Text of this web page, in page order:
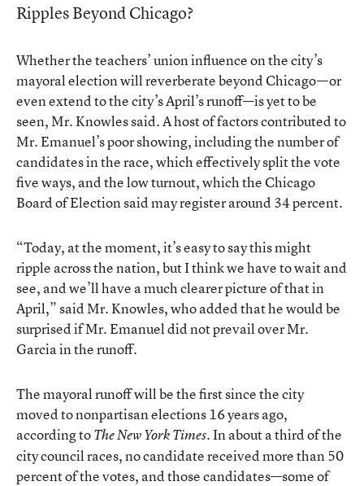
Ripples Beyond Chicago?
Whether the teachers’ union influence on the city’s
mayoral election will reverberate beyond Chicago—or
even extend to the city’s April’s runoff—is yet to be
seen, Mr. Knowles said. A host of factors contributed to
Mr. Emanuel’s poor showing, including the number of
candidates in the race, which effectively split the vote
five ways, and the low turnout, which the Chicago
Board of Election said may register around 34 percent.
“Today, at the moment, it’s easy to say this might
ripple across the nation, but I think we have to wait and
see, and we’ll have a much clearer picture of that in
April,” said Mr. Knowles, who added that he would be
surprised if Mr. Emanuel did not prevail over Mr.
Garcia in the runoff.
The mayoral runoff will be the first since the city
moved to nonpartisan elections 16 years ago,
according toThe New York Times. In about a third of the
city council races, no candidate received more than 50
percent of the votes, and those candidates—some of